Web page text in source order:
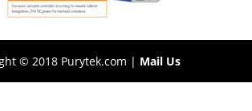
© 2018 Purytek.com | Mail Us